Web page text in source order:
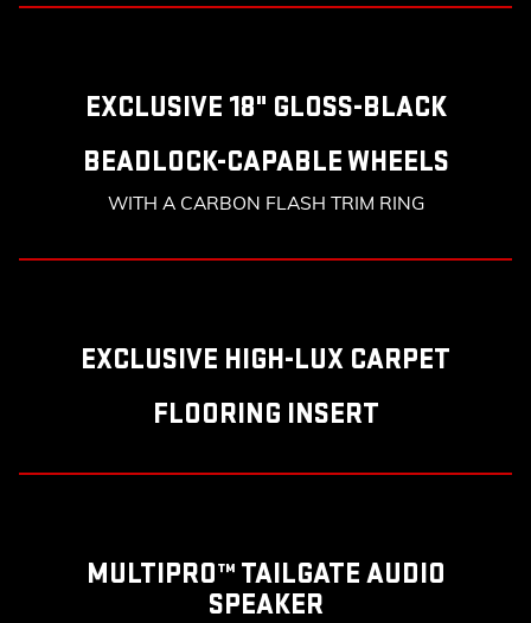
EXCLUSIVE 18" GLOSS-BLACK
BEADLOCK-CAPABLE WHEELS
WITH A CARBON FLASH TRIM RING
EXCLUSIVE HIGH-LUX CARPET
FLOORING INSERT
MULTIPRO™ TAILGATE AUDIO
SPEAKER